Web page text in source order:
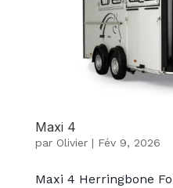
Maxi 4
par Olivier| Fév 9, 2026
Maxi 4 Herringbone